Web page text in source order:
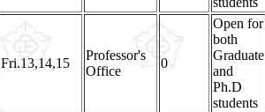
Fri.13,14,15
Professor's
Office
0
Open for
both
Graduate
and
Ph.D
students